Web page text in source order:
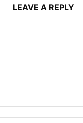
LEAVE A REPLY